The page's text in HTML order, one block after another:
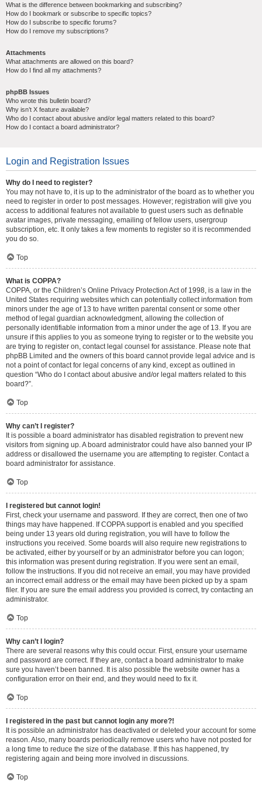
What is the difference between bookmarking and subscribing?
How do I bookmark or subscribe to specific topics?
How do I subscribe to specific forums?
How do I remove my subscriptions?
Attachments
What attachments are allowed on this board?
How do I find all my attachments?
phpBB Issues
Who wrote this bulletin board?
Why isn’t X feature available?
Who do I contact about abusive and/or legal matters related to this board?
How do I contact a board administrator?
Login and Registration Issues
Why do I need to register?
You may not have to, it is up to the administrator of the board as to whether you
need to register in order to post messages. However; registration will give you
access to additional features not available to guest users such as definable
avatar images, private messaging, emailing of fellow users, usergroup
subscription, etc. It only takes a few moments to register so it is recommended
you do so.
Top
What is COPPA?
COPPA, or the Children’s Online Privacy Protection Act of 1998, is a law in the
United States requiring websites which can potentially collect information from
minors under the age of 13 to have written parental consent or some other
method of legal guardian acknowledgment, allowing the collection of
personally identifiable information from a minor under the age of 13. If you are
unsure if this applies to you as someone trying to register or to the website you
are trying to register on, contact legal counsel for assistance. Please note that
phpBB Limited and the owners of this board cannot provide legal advice and is
not a point of contact for legal concerns of any kind, except as outlined in
question “Who do I contact about abusive and/or legal matters related to this
board?”.
Top
Why can’t I register?
It is possible a board administrator has disabled registration to prevent new
visitors from signing up. A board administrator could have also banned your IP
address or disallowed the username you are attempting to register. Contact a
board administrator for assistance.
Top
I registered but cannot login!
First, check your username and password. If they are correct, then one of two
things may have happened. If COPPA support is enabled and you specified
being under 13 years old during registration, you will have to follow the
instructions you received. Some boards will also require new registrations to
be activated, either by yourself or by an administrator before you can logon;
this information was present during registration. If you were sent an email,
follow the instructions. If you did not receive an email, you may have provided
an incorrect email address or the email may have been picked up by a spam
filer. If you are sure the email address you provided is correct, try contacting an
administrator.
Top
Why can’t I login?
There are several reasons why this could occur. First, ensure your username
and password are correct. If they are, contact a board administrator to make
sure you haven’t been banned. It is also possible the website owner has a
configuration error on their end, and they would need to fix it.
Top
I registered in the past but cannot login any more?!
It is possible an administrator has deactivated or deleted your account for some
reason. Also, many boards periodically remove users who have not posted for
a long time to reduce the size of the database. If this has happened, try
registering again and being more involved in discussions.
Top